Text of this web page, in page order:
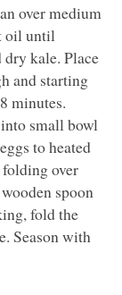
over medium
oil until
dry kale. Place
and starting
minutes.
small bowl
to heated
over
spoon
fold the
Season with